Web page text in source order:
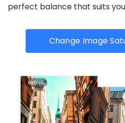
perfect balance that suits
Change Image